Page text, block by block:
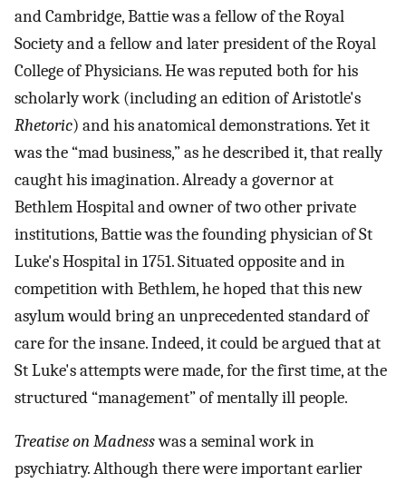
and Cambridge, Battie was a fellow of the Royal
Society and a fellow and later president of the Royal
College of Physicians. He was reputed both for his
scholarly work (including an edition of Aristotle's
Rhetoric) and his anatomical demonstrations. Yet it
was the “mad business,” as he described it, that really
caught his imagination. Already a governor at
Bethlem Hospital and owner of two other private
institutions, Battie was the founding physician of St
Luke's Hospital in 1751. Situated opposite and in
competition with Bethlem, he hoped that this new
asylum would bring an unprecedented standard of
care for the insane. Indeed, it could be argued that at
St Luke's attempts were made, for the first time, at the
structured “management” of mentally ill people.
Treatise on Madnesswas a seminal work in
psychiatry. Although there were important earlier